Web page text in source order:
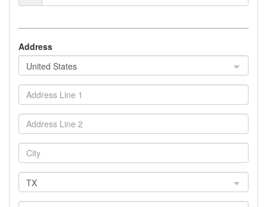
Address
United States
TX